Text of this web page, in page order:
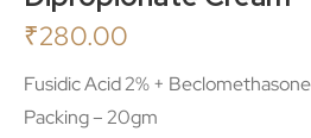
₹280.00
Fusidic Acid 2% +
Packing – 20gm